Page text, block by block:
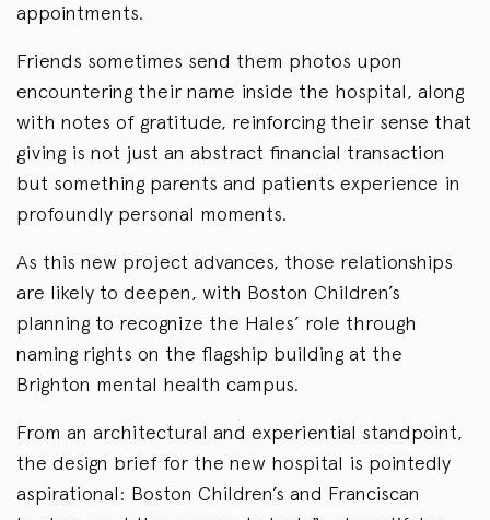
appointments.
Friends sometimes send them photos upon
encountering their name inside the hospital, along
with notes of gratitude, reinforcing their sense that
giving is not just an abstract financial transaction
but something parents and patients experience in
profoundly personal moments.
As this new project advances, those relationships
are likely to deepen, with Boston Children’s
planning to recognize the Hales’ role through
naming rights on the flagship building at the
Brighton mental health campus.
From an architectural and experiential standpoint,
the design brief for the new hospital is pointedly
aspirational: Boston Children’s and Franciscan